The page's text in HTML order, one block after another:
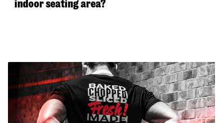
indoor seating area?